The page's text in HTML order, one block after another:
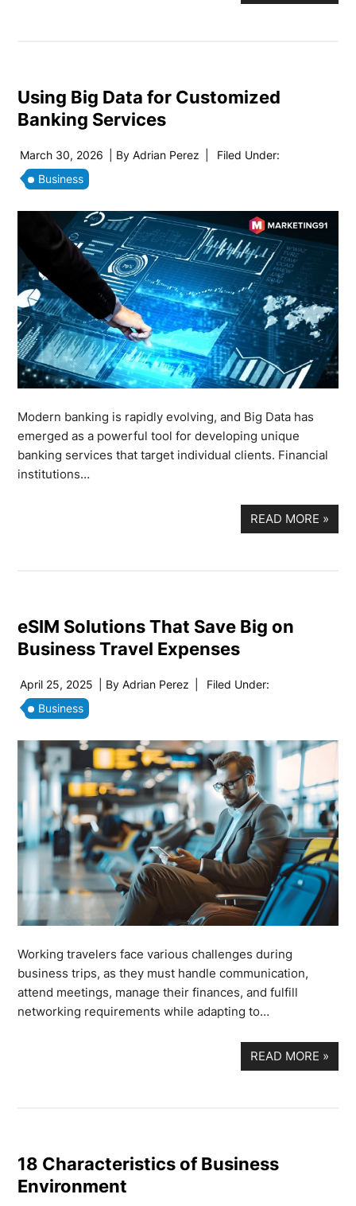
Using Big Data for Customized
Banking Services
March 30, 2026 | ByAdrian Perez
Filed Under:
Business
Modern banking is rapidly evolving, and Big Data has
emerged as a powerful tool for developing unique
banking services that target individual clients. Financial
institutions…
READ MORE »
eSIM Solutions That Save Big on
Business Travel Expenses
April 25, 2025 | ByAdrian Perez
Filed Under:
Business
Working travelers face various challenges during
business trips, as they must handle communication,
attend meetings, manage their finances, and fulfill
networking requirements while adapting to…
READ MORE »
18 Characteristics of Business
Environment